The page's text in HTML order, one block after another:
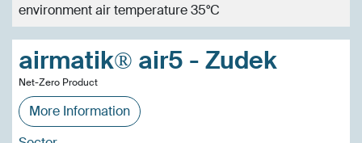
environment air temperature 35°C
airmatik® air5 - Zudek
Net-Zero Product
More Information